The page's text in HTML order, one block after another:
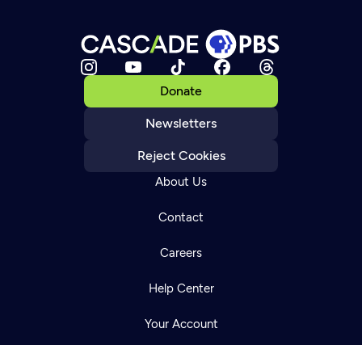
Donate
Newsletters
Reject Cookies
About Us
Contact
Careers
Help Center
Your Account